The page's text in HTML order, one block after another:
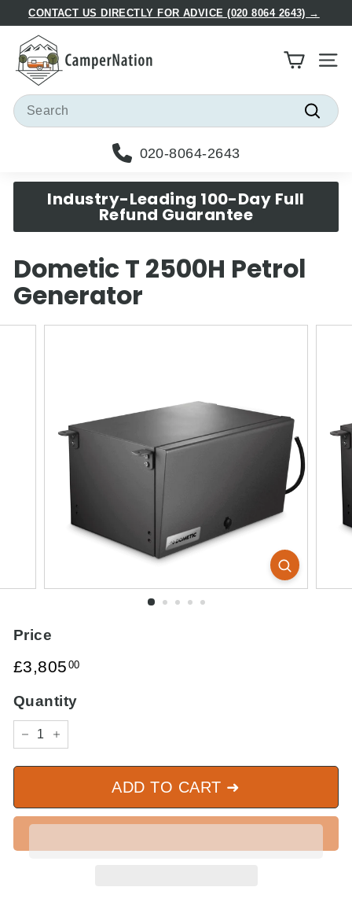
to
content
CONTACT US DIRECTLY FOR ADVICE (020 8064 2643) →
C
a
m
p
e
a
i
n
Site
Search
020-8064-2643
Industry-Leading 100-Day Full
Refund Guarantee
Dometic T 2500H Petrol
Generator
Price
Regular
£3,805 00£3,805.00
Quantity
− +
ADD TO CART ➜